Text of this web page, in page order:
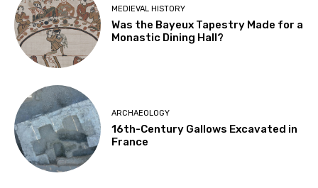
MEDIEVAL HISTORY
Was the Bayeux Tapestry Made for a
Monastic Dining Hall?
ARCHAEOLOGY
16th-Century Gallows Excavated in
France